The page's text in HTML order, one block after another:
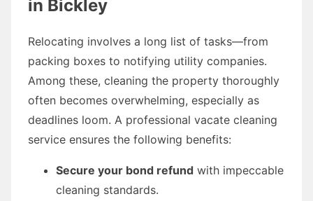
in Bickley
Relocating involves a long list of tasks—from
packing boxes to notifying utility companies.
Among these, cleaning the property thoroughly
often becomes overwhelming, especially as
deadlines loom. A professional vacate cleaning
service ensures the following benefits:
Secure your bond refund with impeccable
cleaning standards.